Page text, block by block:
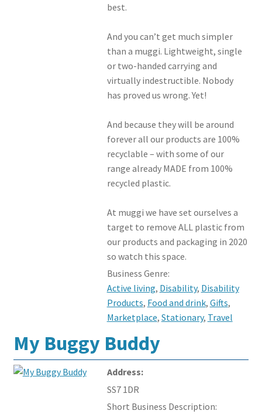
best.
And you can’t get much simpler
than a muggi. Lightweight, single
or two-handed carrying and
virtually indestructible. Nobody
has proved us wrong. Yet!
And because they will be around
forever all our products are 100%
recyclable – with some of our
range already MADE from 100%
recycled plastic.
At muggi we have set ourselves a
target to remove ALL plastic from
our products and packaging in 2020
so watch this space.
Business Genre:
Active living, Disability, Disability
Products, Food and drink, Gifts,
Marketplace, Stationary, Travel
My Buggy Buddy
Address:
SS7 1DR
Short Business Description: